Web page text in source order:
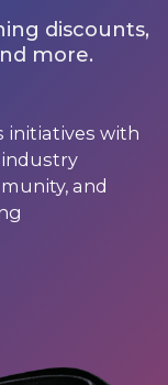
discounts,
more.
initiatives with
and